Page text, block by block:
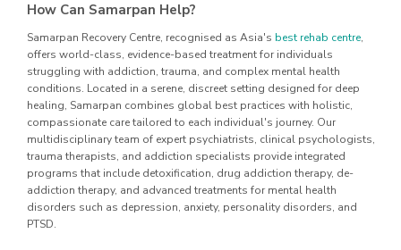
How Can Samarpan Help?
Samarpan Recovery Centre, recognised as Asia's best rehab centre,
offers world-class, evidence-based treatment for individuals
struggling with addiction, trauma, and complex mental health
conditions. Located in a serene, discreet setting designed for deep
healing, Samarpan combines global best practices with holistic,
compassionate care tailored to each individual's journey. Our
multidisciplinary team of expert psychiatrists, clinical psychologists,
trauma therapists, and addiction specialists provide integrated
programs that include detoxification, drug addiction therapy, de-
addiction therapy, and advanced treatments for mental health
disorders such as depression, anxiety, personality disorders, and
PTSD.